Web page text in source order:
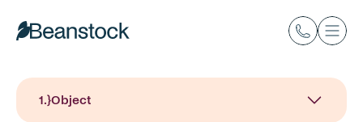
1.}Object